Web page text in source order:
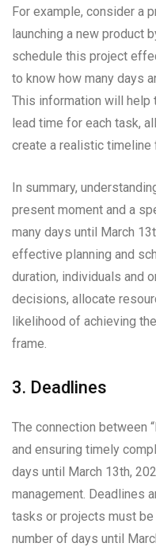
For example, consider a
launching a new product
schedule this project
to know how many days
This information will help
lead time for each task,
create a realistic timeline
In summary,
present moment and a
many days until March
effective planning and
duration, individuals and
decisions, allocate
likelihood of achieving
frame.
3. Deadlines
The connection between
and ensuring timely
days until March 13th,
management. Deadlines
tasks or projects must
number of days until